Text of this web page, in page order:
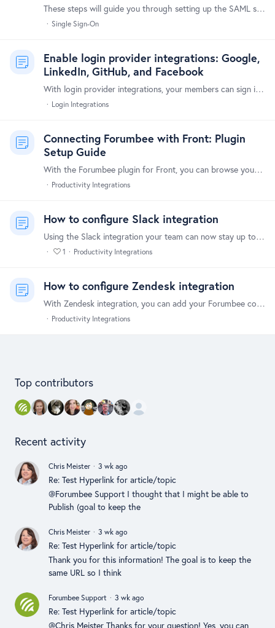
These steps will guide you through setting up the SAML single sign-on functionality between Forumbee and Microsoft Entra ID (formerly Azure Active Directory) and Microsoft 365.…
Single Sign-On
Enable login provider integrations: Google,
LinkedIn, GitHub, and Facebook
With login provider integrations, your members can sign in using their account on any of the following login providers: Google LinkedIn GitHub Facebook Signing in with a login provider is quick and…
Login Integrations
Connecting Forumbee with Front: Plugin
Setup Guide
With the Forumbee plugin for Front, you can browse your Forumbee knowledge base articles without leaving your Front inbox. Share article links with customers directly while replying to messages in…
Productivity Integrations
How to configure Slack integration
Using the Slack integration your team can now stay up to date and monitor community activity directly within Slack. You can customize the types of activity sent to Slack,…
1 Productivity Integrations
How to configure Zendesk integration
With Zendesk integration, you can add your Forumbee community as a channel in Zendesk. Tickets are automatically created in Zendesk from community activity based on rules you define.…
Productivity Integrations
Content aside
Top contributors
Recent activity
Chris Meister 3 wk ago
Re: Test Hyperlink for article/topic
@Forumbee Support I thought that I might be able to
Publish (goal to keep the
Chris Meister 3 wk ago
Re: Test Hyperlink for article/topic
Thank you for this information! The goal is to keep the
same URL so I think
Forumbee Support 3 wk ago
Re: Test Hyperlink for article/topic
@Chris Meister Thanks for your question! Yes, you can